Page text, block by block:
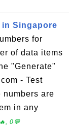
in Singapore
for
of data items
"Generate"
- Test
numbers are
in any
0💬